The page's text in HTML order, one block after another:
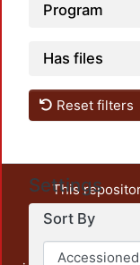
Program
Has files
Reset filters
Settings
Sort By
This
unrestricted
output of UAM